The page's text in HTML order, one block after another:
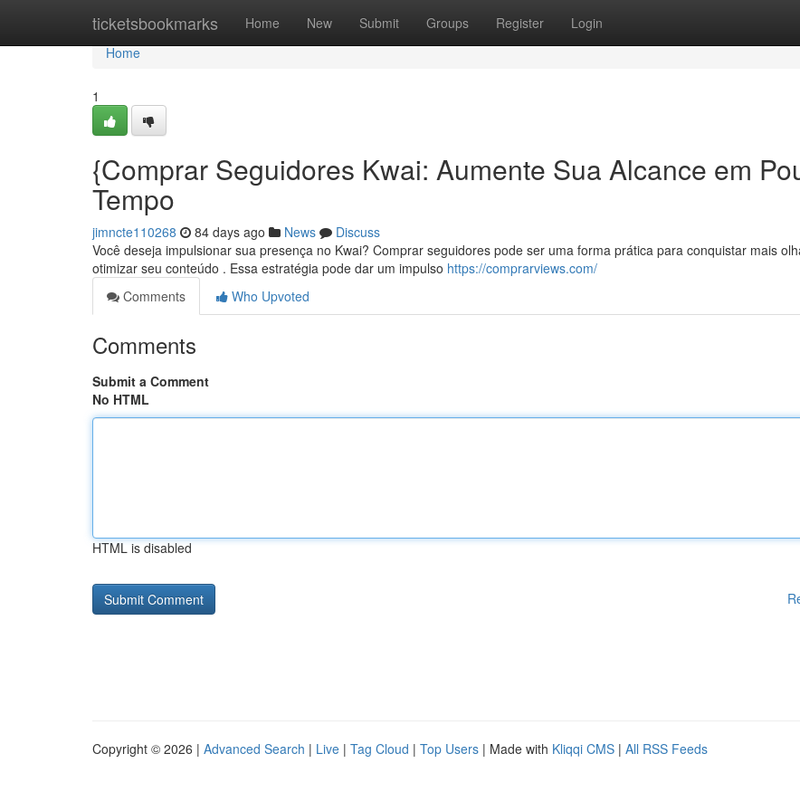
ticketsbookmarks Home New Submit Groups Register Login
Home
Home
1
{Comprar Seguidores Kwai: Aumente Sua Alcance em
Tempo
jimncte110268 84 days ago News
Discuss
Você deseja impulsionar sua presença no Kwai? Comprar seguidores pode ser uma forma prática para conquistar mais
otimizar seu conteúdo . Essa estratégia pode dar um impulso https://comprarviews.com/
Comments
Who Upvoted
Comments
Submit a Comment
No HTML
HTML is disabled
Copyright © 2026 | Advanced Search | Live | Tag Cloud | Top Users | Made with Kliqqi CMS | All RSS Feeds